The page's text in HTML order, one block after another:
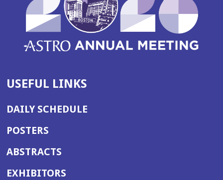
USEFUL LINKS
DAILY SCHEDULE
POSTERS
ABSTRACTS
EXHIBITORS